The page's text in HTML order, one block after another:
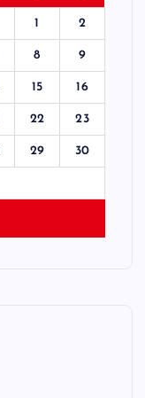
1 2
8 9
15 16
22 23
29 30